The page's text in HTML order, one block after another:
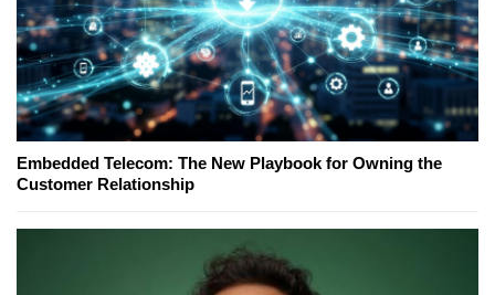
Embedded Telecom: The New Playbook for Owning the
Customer Relationship